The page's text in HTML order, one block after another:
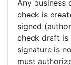
Any business
check is
signed
check draft is
signature is
must